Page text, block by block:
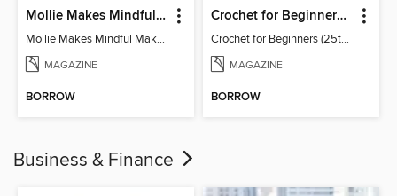
Mollie Makes Mindful Makes
Mollie Makes Mindful Makes
MAGAZINE
BORROW
Crochet for Beginners (25th Ed)
Crochet for Beginners (25th Ed)
MAGAZINE
BORROW
Business & Finance